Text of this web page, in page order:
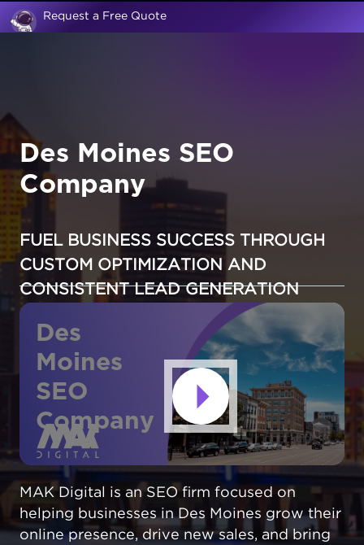
Request a Free Quote
Des Moines SEO
Company
FUEL BUSINESS SUCCESS THROUGH
CUSTOM OPTIMIZATION AND
CONSISTENT LEAD GENERATION
Des
Moines
SEO
Company
MAK Digital is an SEO firm focused on
helping businesses in Des Moines grow their
online presence, drive new sales, and bring